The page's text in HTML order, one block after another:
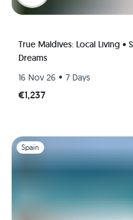
True Maldives: Local Living •
Dreams
16 Nov 26 • 7 Days
€1,237
Slide 1 of 1
Spain